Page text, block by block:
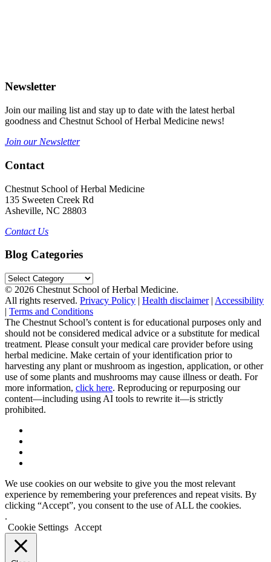
Newsletter
Join our mailing list and stay up to date with the latest herbal
goodness and Chestnut School of Herbal Medicine news!
Join our Newsletter
Contact
Chestnut School of Herbal Medicine
135 Sweeten Creek Rd
Asheville, NC 28803
Contact Us
Blog Categories
Blog
Categories
© 2026 Chestnut School of Herbal Medicine.
All rights reserved. Privacy Policy | Health disclaimer| Accessibility
| Terms and Conditions
The Chestnut School’s content is for educational purposes only and
should not be considered medical advice or a substitute for medical
treatment. Please consult your medical care provider before using
herbal medicine. Make certain of your identification prior to
harvesting any plant or mushroom as ingestion, application, or other
use of some plants and mushrooms may cause illness or death. For
more information, click here. Reproducing or repurposing our
content—including using AI tools to rewrite it—is strictly
prohibited.
We use cookies on our website to give you the most relevant
experience by remembering your preferences and repeat visits. By
clicking “Accept”, you consent to the use of ALL the cookies.
.
Cookie Settings
Accept